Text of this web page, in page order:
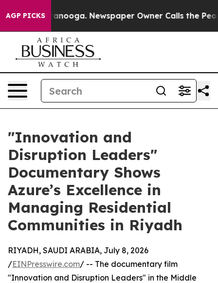
AGP PICKS
in Chattanooga. Newspaper Owner Calls the
​"Innovation and
Disruption Leaders"
Documentary Shows
Azure’s Excellence in
Managing Residential
Communities in Riyadh
RIYADH, SAUDI ARABIA, July 8, 2026
/EINPresswire.com/ -- The documentary film
"Innovation and Disruption Leaders" in the Middle